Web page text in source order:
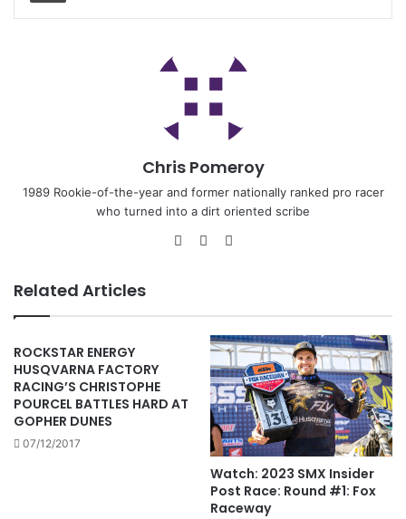
Chris Pomeroy
1989 Rookie-of-the-year and former nationally ranked pro racer
who turned into a dirt oriented scribe
Related Articles
ROCKSTAR ENERGY
HUSQVARNA FACTORY
RACING’S CHRISTOPHE
POURCEL BATTLES HARD AT
GOPHER DUNES
07/12/2017
Watch: 2023 SMX Insider
Post Race: Round #1: Fox
Raceway